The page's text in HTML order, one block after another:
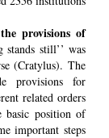
provisions of
still’’ was
(Cratylus). The
provisions for
related orders
basic position of
important steps